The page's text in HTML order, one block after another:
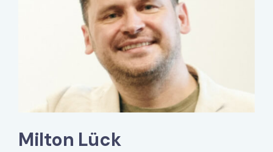
Milton Lück